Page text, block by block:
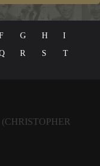
G H
I
R S
T
(CHRISTOPHER